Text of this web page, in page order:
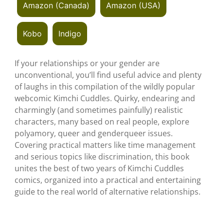
Amazon (Canada) Amazon (USA)
Kobo Indigo
If your relationships or your gender are
unconventional, you’ll find useful advice and plenty
of laughs in this compilation of the wildly popular
webcomic Kimchi Cuddles. Quirky, endearing and
charmingly (and sometimes painfully) realistic
characters, many based on real people, explore
polyamory, queer and genderqueer issues.
Covering practical matters like time management
and serious topics like discrimination, this book
unites the best of two years of Kimchi Cuddles
comics, organized into a practical and entertaining
guide to the real world of alternative relationships.